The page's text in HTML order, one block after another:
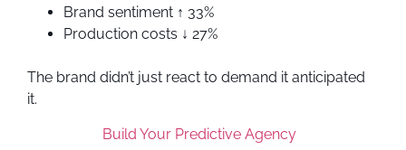
Brand sentiment ↑ 33%
Production costs ↓ 27%
The brand didn’t just react to demand it anticipated
it.
Build Your Predictive Agency